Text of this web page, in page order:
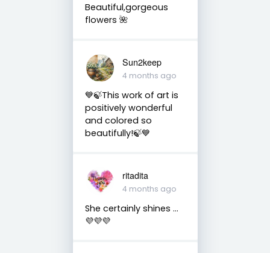
Beautiful,gorgeous
flowers 🌺
Sun2keep
4 months ago
💙🍃This work of art is
positively wonderful
and colored so
beautifully!🍃💙
ritadita
4 months ago
She certainly shines …
💜💜💜